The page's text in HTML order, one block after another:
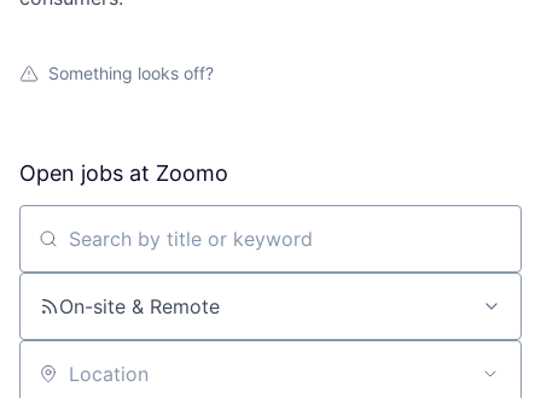
Something looks off?
Open jobs at Zoomo
Search by title or keyword
On-site & Remote
Location